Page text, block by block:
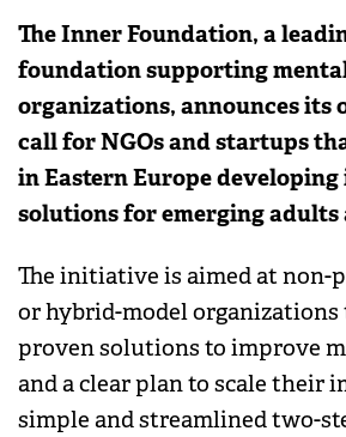
The Inner Foundation, a
foundation supporting
organizations, announces its
call for NGOs and startups
in Eastern Europe
solutions for emerging adults
The initiative is aimed at
or hybrid-model organizations
proven solutions to improve
and a clear plan to scale their
simple and streamlined two-